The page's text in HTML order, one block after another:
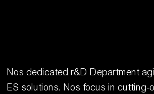
Nos dedicated r&D Department
ES solutions. Nos focus in